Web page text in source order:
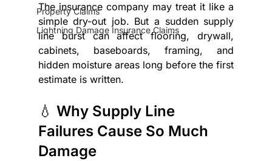
Property Claims
Lightning Damage Insurance Claims
The insurance company may treat it like a
simple dry-out job. But a sudden supply
line burst can affect flooring, drywall,
cabinets, baseboards, framing, and
hidden moisture areas long before the first
estimate is written.
💧 Why Supply Line
Failures Cause So Much
Damage